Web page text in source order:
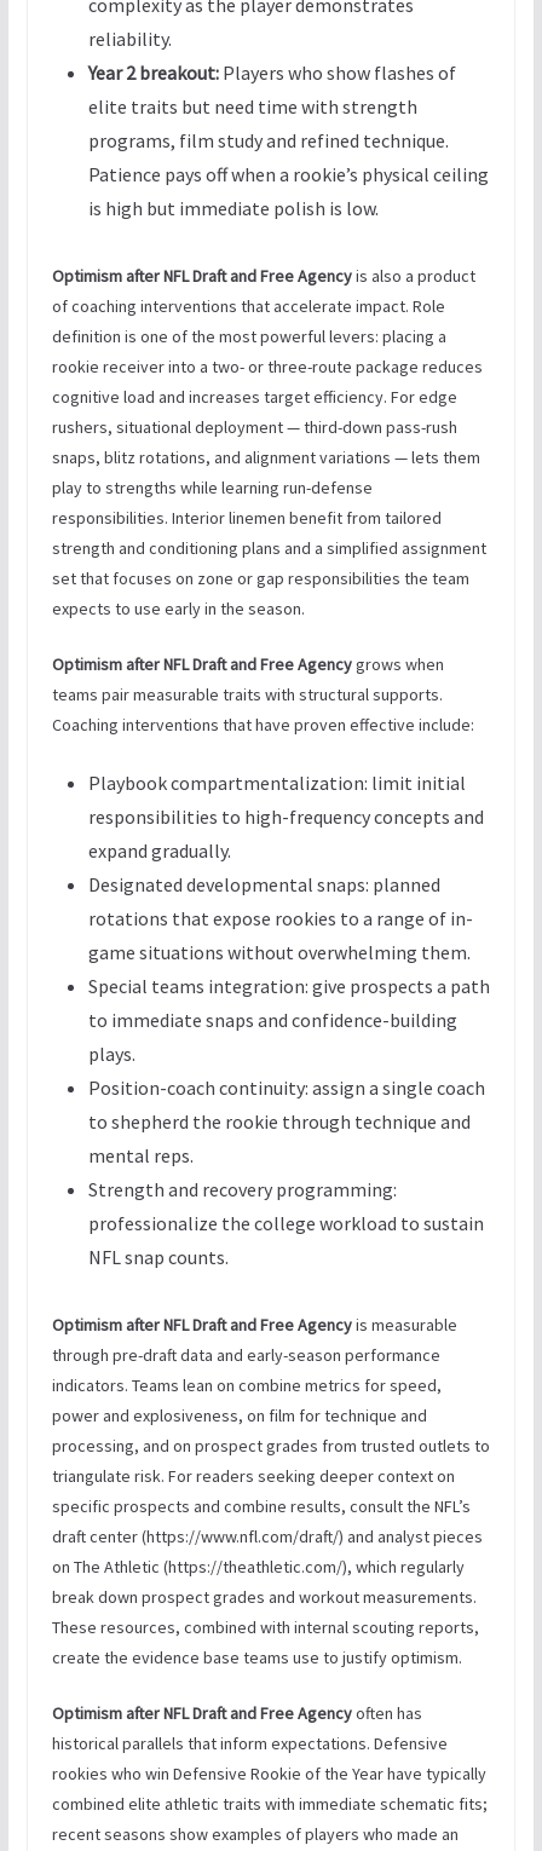
reliability.
Year 2 breakout:Players who show flashes of
elite traits but need time with strength
programs, film study and refined technique.
Patience pays off when a rookie’s physical ceiling
is high but immediate polish is low.
Optimism after NFL Draft and Free Agencyis also a product
of coaching interventions that accelerate impact. Role
definition is one of the most powerful levers: placing a
rookie receiver into a two- or three-route package reduces
cognitive load and increases target efficiency. For edge
rushers, situational deployment — third-down pass-rush
snaps, blitz rotations, and alignment variations — lets them
play to strengths while learning run-defense
responsibilities. Interior linemen benefit from tailored
strength and conditioning plans and a simplified assignment
set that focuses on zone or gap responsibilities the team
expects to use early in the season.
Optimism after NFL Draft and Free Agencygrows when
teams pair measurable traits with structural supports.
Coaching interventions that have proven effective include:
Playbook compartmentalization: limit initial
responsibilities to high-frequency concepts and
expand gradually.
Designated developmental snaps: planned
rotations that expose rookies to a range of in-
game situations without overwhelming them.
Special teams integration: give prospects a path
to immediate snaps and confidence-building
plays.
Position-coach continuity: assign a single coach
to shepherd the rookie through technique and
mental reps.
Strength and recovery programming:
professionalize the college workload to sustain
NFL snap counts.
Optimism after NFL Draft and Free Agencyis measurable
through pre-draft data and early-season performance
indicators. Teams lean on combine metrics for speed,
power and explosiveness, on film for technique and
processing, and on prospect grades from trusted outlets to
triangulate risk. For readers seeking deeper context on
specific prospects and combine results, consult the NFL’s
draft center (https://www.nfl.com/draft/) and analyst pieces
on The Athletic (https://theathletic.com/), which regularly
break down prospect grades and workout measurements.
These resources, combined with internal scouting reports,
create the evidence base teams use to justify optimism.
Optimism after NFL Draft and Free Agencyoften has
historical parallels that inform expectations. Defensive
rookies who win Defensive Rookie of the Year have typically
combined elite athletic traits with immediate schematic fits;
recent seasons show examples of players who made an